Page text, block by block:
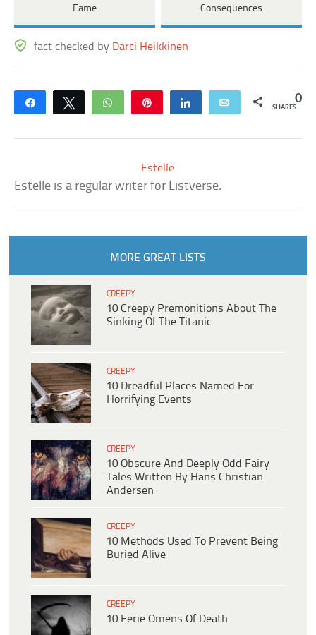
Fame
Consequences
fact checked by Darci Heikkinen
Share Tweet WhatsApp Share Email 0
SHARES
Estelle
Estelle is a regular writer for Listverse.
MORE GREAT LISTS
CREEPY
10 Creepy Premonitions About The
Sinking Of The Titanic
CREEPY
10 Dreadful Places Named For
Horrifying Events
CREEPY
10 Obscure And Deeply Odd Fairy
Tales Written By Hans Christian
Andersen
CREEPY
10 Methods Used To Prevent Being
Buried Alive
CREEPY
10 Eerie Omens Of Death